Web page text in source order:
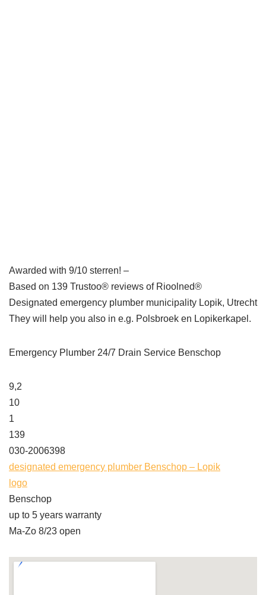
Awarded with 9/10 sterren! –
Based on 139 Trustoo® reviews of Rioolned®
Designated emergency plumber municipality Lopik, Utrecht
They will help you also in e.g. Polsbroek en Lopikerkapel.
Emergency Plumber 24/7 Drain Service Benschop
9,2
10
1
139
030-2006398
designated emergency plumber Benschop – Lopik
logo
Benschop
up to 5 years warranty
Ma-Zo 8/23 open